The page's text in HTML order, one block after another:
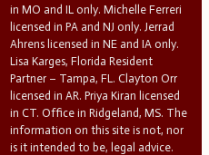
in MO and IL only. Michelle Ferreri
licensed in PA and NJ only. Jerrad
Ahrens licensed in NE and IA only.
Lisa Karges, Florida Resident
Partner – Tampa, FL. Clayton Orr
licensed in AR. Priya Kiran licensed
in CT. Office in Ridgeland, MS. The
information on this site is not, nor
is it intended to be, legal advice.